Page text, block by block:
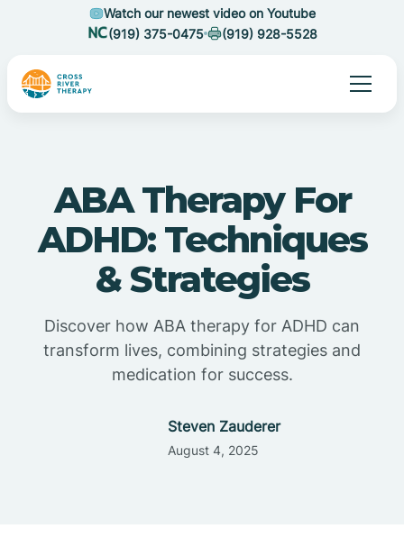
Watch our newest video on Youtube
(919) 375-0475
(919) 928-5528
ABA Therapy For
ADHD: Techniques
& Strategies
Discover how ABA therapy for ADHD can
transform lives, combining strategies and
medication for success.
Steven Zauderer
August 4, 2025